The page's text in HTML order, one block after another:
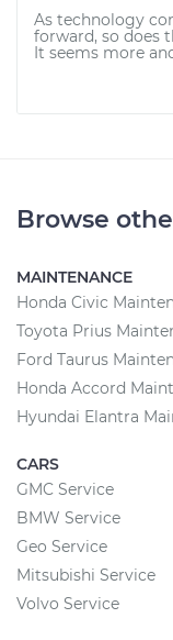
As technology
forward, so does
It seems more
Browse
MAINTENANCE
Honda Civic
Toyota Prius
Ford Taurus
Honda Accord
Hyundai Elantra
CARS
GMC Service
BMW Service
Geo Service
Mitsubishi Service
Volvo Service